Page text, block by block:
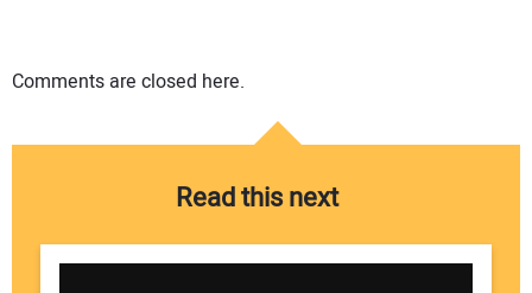
Comments are closed here.
Read this next